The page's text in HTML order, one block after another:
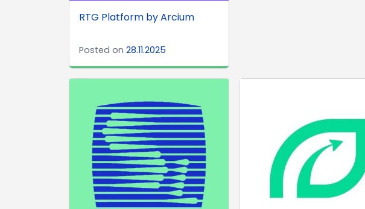
RTG Platform by Arcium
Posted on 28.11.2025